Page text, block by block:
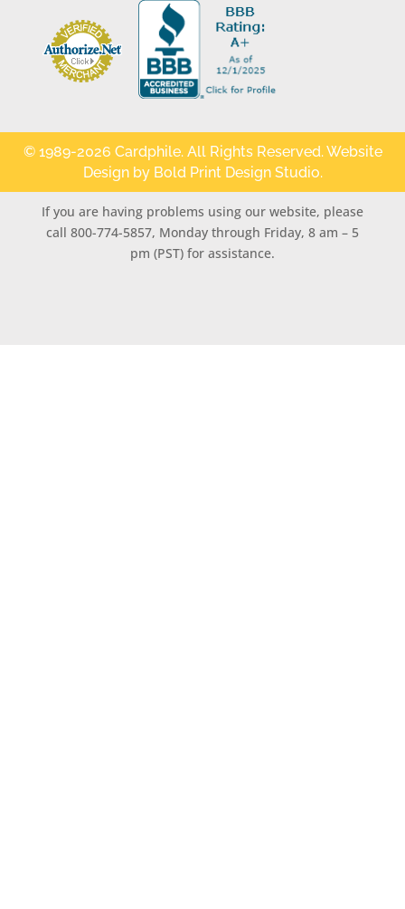
© 1989-2026 Cardphile. All Rights Reserved. Website
Design by Bold Print Design Studio.
If you are having problems using our website, please
call 800-774-5857, Monday through Friday, 8 am – 5
pm (PST) for assistance.